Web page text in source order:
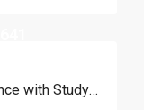
Contemporary 2-Bedroom Residence with Study and Service Room | Punta Cana